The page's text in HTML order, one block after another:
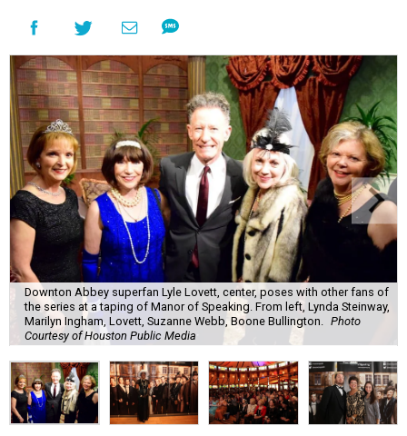
Downton Abbey superfan Lyle Lovett, center, poses with other fans of
the series at a taping of Manor of Speaking. From left, Lynda Steinway,
Marilyn Ingham, Lovett, Suzanne Webb, Boone Bullington.
Photo
Courtesy of Houston Public Media